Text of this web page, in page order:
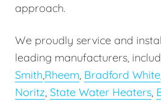
approach.
We proudly service and
leading manufacturers,
Smith,Rheem, Bradford White
Noritz, State Water Heaters,